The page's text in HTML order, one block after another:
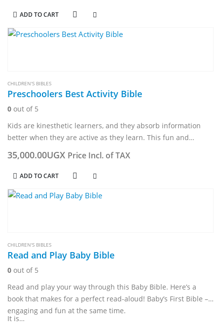
ADD TO CART
CHILDREN'S BIBLES
Preschoolers Best Activity Bible
0 out of 5
Kids are kinesthetic learners, and they absorb information
better when they are active as they learn. This fun and
activities, along…
35,000.00UGX Price Incl. of TAX
ADD TO CART
CHILDREN'S BIBLES
Read and Play Baby Bible
0 out of 5
Read and play your way through this Baby Bible. Here’s a
book that makes for a perfect read-aloud! Baby’s First Bible –
engaging and fun at the same time.
It is…